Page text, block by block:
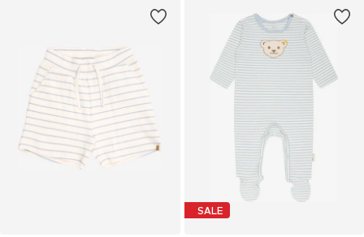
SALE